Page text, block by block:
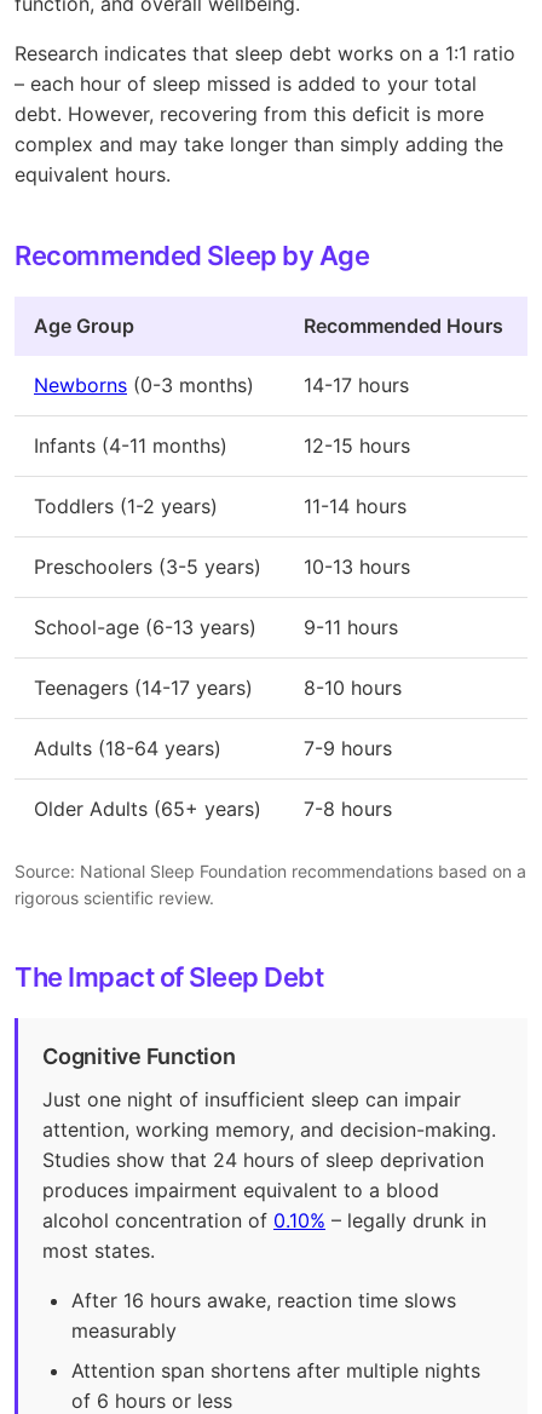
Research indicates that sleep debt works on a 1:1 ratio
– each hour of sleep missed is added to your total
debt. However, recovering from this deficit is more
complex and may take longer than simply adding the
equivalent hours.
Recommended Sleep by Age
Age Group Recommended Hours
Newborns (0-3 months) 14-17 hours
Infants (4-11 months) 12-15 hours
Toddlers (1-2 years) 11-14 hours
Preschoolers (3-5 years) 10-13 hours
School-age (6-13 years) 9-11 hours
Teenagers (14-17 years) 8-10 hours
Adults (18-64 years) 7-9 hours
Older Adults (65+ years) 7-8 hours
Source: National Sleep Foundation recommendations based on a
rigorous scientific review.
The Impact of Sleep Debt
Cognitive Function
Just one night of insufficient sleep can impair
attention, working memory, and decision-making.
Studies show that 24 hours of sleep deprivation
produces impairment equivalent to a blood
alcohol concentration of 0.10% – legally drunk in
most states.
After 16 hours awake, reaction time slows
measurably
Attention span shortens after multiple nights
of 6 hours or less